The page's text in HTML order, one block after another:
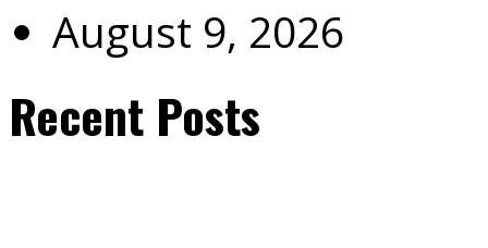
August 9, 2026
Recent Posts